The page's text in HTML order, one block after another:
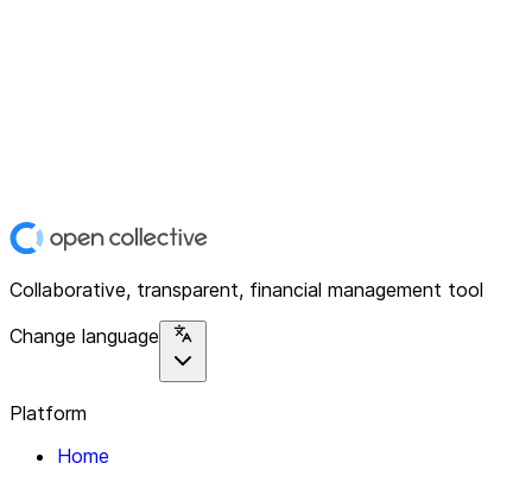
Collaborative, transparent, financial management tool
Change language
Platform
Home